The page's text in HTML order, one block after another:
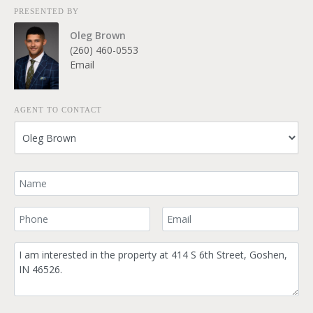
PRESENTED BY
Oleg Brown
(260) 460-0553
Email
AGENT TO CONTACT
Your Name
Your Phone Number Your Email
Comment